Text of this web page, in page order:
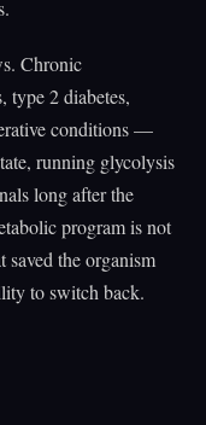
Chronic
type 2 diabetes,
conditions —
running glycolysis
long after the
program is not
saved the organism
to switch back.